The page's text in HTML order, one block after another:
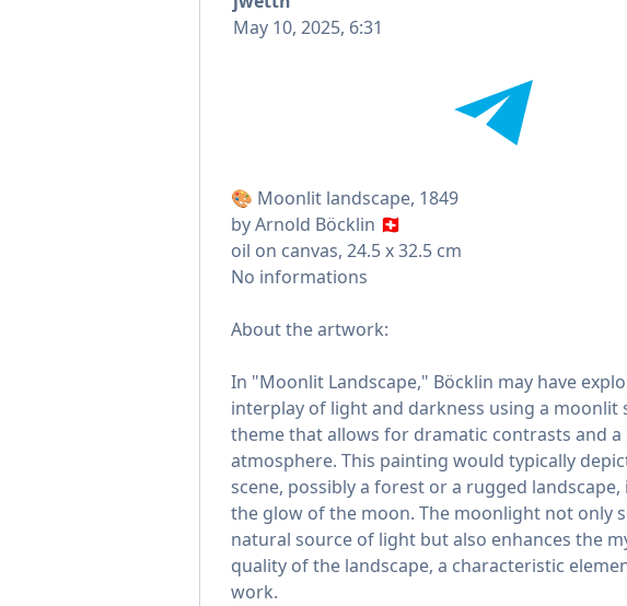
May 10, 2025, 6:31
🎨 Moonlit landscape, 1849
by Arnold Böcklin 🇨🇭
oil on canvas, 24.5 x 32.5 cm
No informations
About the artwork:
In "Moonlit Landscape," Böcklin may have
interplay of light and darkness using a moonlit
theme that allows for dramatic contrasts and a
atmosphere. This painting would typically
scene, possibly a forest or a rugged
the glow of the moon. The moonlight not only
natural source of light but also enhances the
quality of the landscape, a characteristic
work.